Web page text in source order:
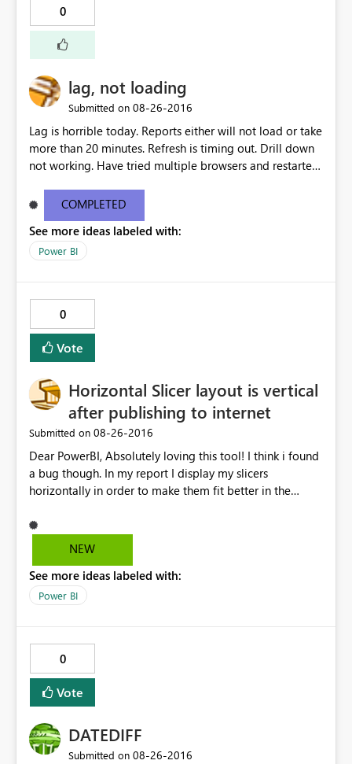
0
lag, not loading
Submitted on ‎08-26-2016
Lag is horrible today. Reports either will not load or take
more than 20 minutes. Refresh is timing out. Drill down
not working. Have tried multiple browsers and restarted
COMPLETED
See more ideas labeled with:
Power BI
0
Vote
Horizontal Slicer layout is vertical
after publishing to internet
Submitted on ‎08-26-2016
Dear PowerBI, Absolutely loving this tool! I think i found
a bug though. In my report I display my slicers
horizontally in order to make them fit better in the
copied the HTML it has generated and pasted it in my
SharePoint site. Everything is working great, except for
Guust
NEW
See more ideas labeled with:
Power BI
0
Vote
DATEDIFF
Submitted on ‎08-26-2016